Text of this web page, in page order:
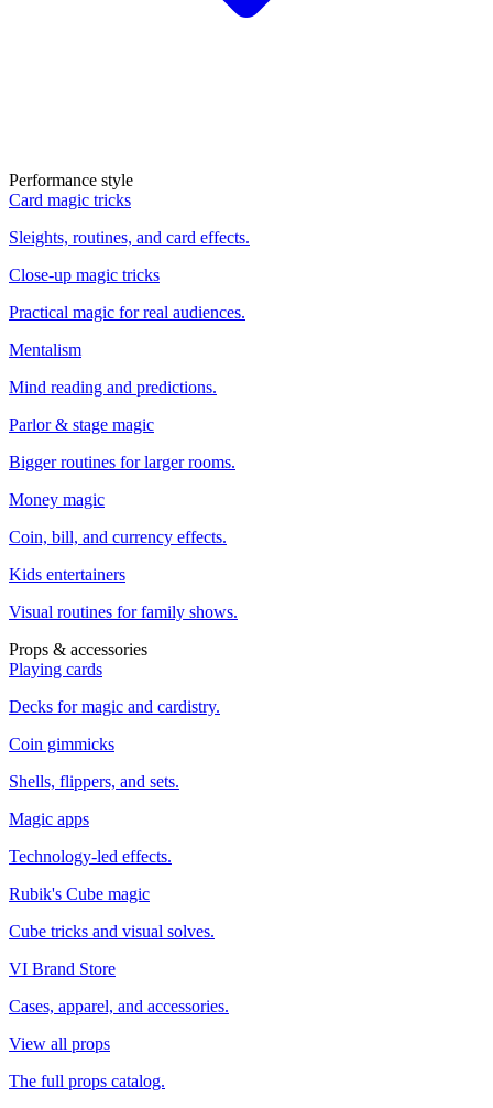
Performance style
Card magic tricks
Sleights, routines, and card effects.
Close-up magic tricks
Practical magic for real audiences.
Mentalism
Mind reading and predictions.
Parlor & stage magic
Bigger routines for larger rooms.
Money magic
Coin, bill, and currency effects.
Kids entertainers
Visual routines for family shows.
Props & accessories
Playing cards
Decks for magic and cardistry.
Coin gimmicks
Shells, flippers, and sets.
Magic apps
Technology-led effects.
Rubik's Cube magic
Cube tricks and visual solves.
VI Brand Store
Cases, apparel, and accessories.
View all props
The full props catalog.